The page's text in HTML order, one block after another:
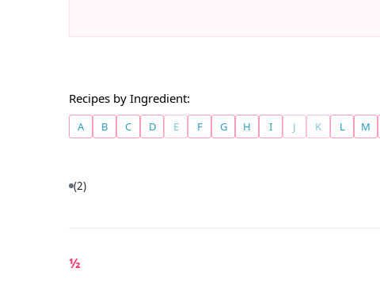
Recipes by Ingredient:
A B C D E F G H I J K L M
(2)
½